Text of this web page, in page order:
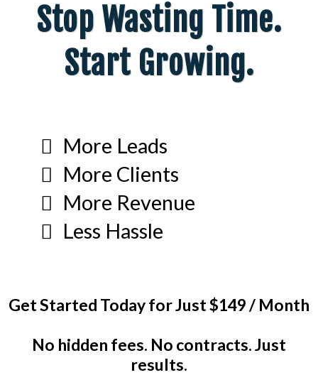
Stop Wasting Time.
Start Growing.
More Leads
More Clients
More Revenue
Less Hassle
Get Started Today for Just $149 / Month
No hidden fees. No contracts. Just
results.